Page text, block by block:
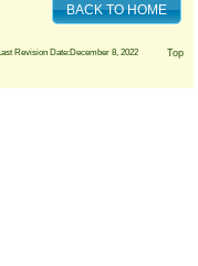
BACK TO HOME
Last Revision Date:December 8, 2022 Top